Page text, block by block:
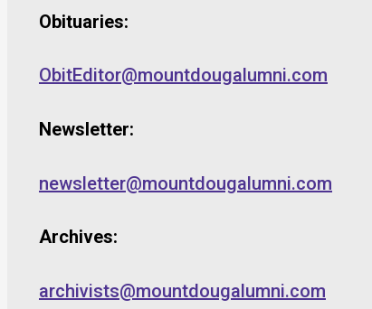
Obituaries:
ObitEditor@mountdougalumni.com
Newsletter:
newsletter@mountdougalumni.com
Archives:
archivists@mountdougalumni.com